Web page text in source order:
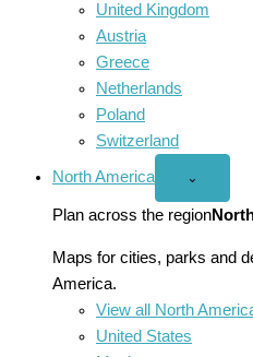
United Kingdom
Austria
Greece
Netherlands
Poland
Switzerland
North America
Open
America
menu
⌄
Plan across the region
Maps for cities, parks and
America.
View all North
United States